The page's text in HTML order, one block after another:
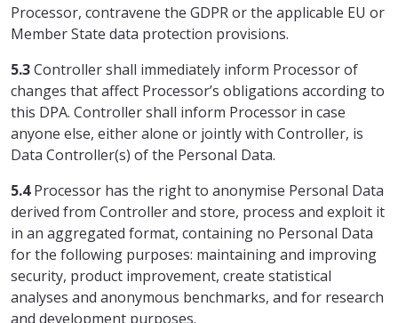
Processor, contravene the GDPR or the applicable EU or
Member State data protection provisions.
5.3Controller shall immediately inform Processor of
changes that affect Processor’s obligations according to
this DPA. Controller shall inform Processor in case
anyone else, either alone or jointly with Controller, is
Data Controller(s) of the Personal Data.
5.4Processor has the right to anonymise Personal Data
derived from Controller and store, process and exploit it
in an aggregated format, containing no Personal Data
for the following purposes: maintaining and improving
security, product improvement, create statistical
analyses and anonymous benchmarks, and for research
and development purposes.